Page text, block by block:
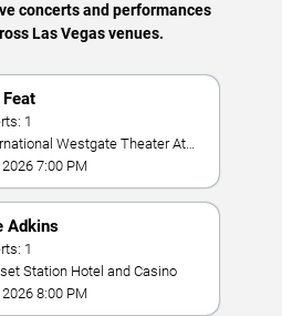
concerts and performances
Las Vegas venues.
1
Las Vegas Resort & Casino
2026 7:00 PM
Adkins
1
Station Hotel and Casino
2026 8:00 PM